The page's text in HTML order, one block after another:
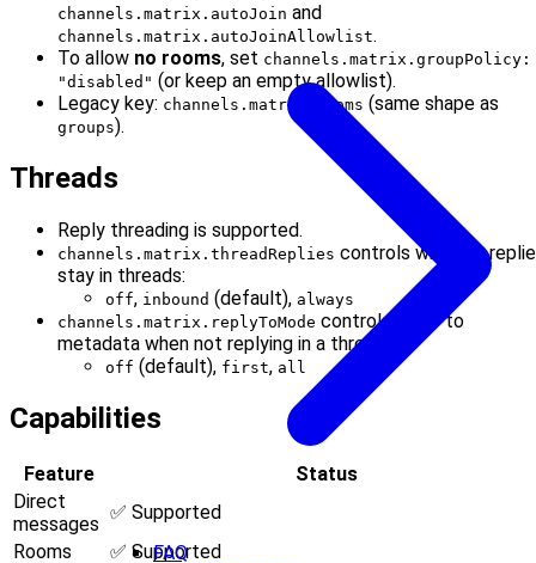
FAQ
channels.matrix.autoJoin and
channels.matrix.autoJoinAllowlist.
To allow no rooms, set channels.matrix.groupPolicy:
"disabled" (or keep an empty allowlist).
Legacy key: channels.matrix.rooms (same shape as
groups).
Threads
Reply threading is supported.
channels.matrix.threadReplies controls whether
stay in threads:
off, inbound (default), always
channels.matrix.replyToMode controls reply-to
metadata when not replying in a thread:
off (default), first, all
Capabilities
Feature
Status
Direct
messages
✅ Supported
Rooms
✅ Supported